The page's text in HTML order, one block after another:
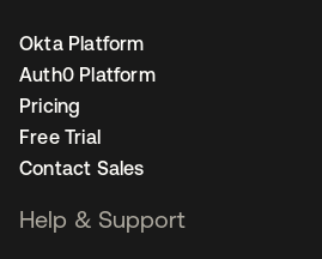
Okta Platform
Auth0 Platform
Pricing
Free Trial
Contact Sales
Help & Support